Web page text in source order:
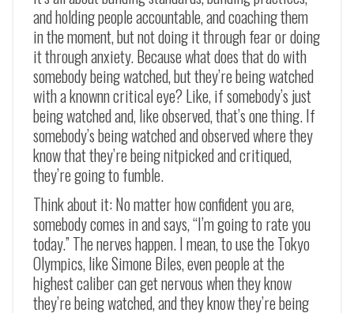
and holding people accountable, and coaching them
in the moment, but not doing it through fear or doing
it through anxiety. Because what does that do with
somebody being watched, but they’re being watched
with a knownn critical eye? Like, if somebody’s just
being watched and, like observed, that’s one thing. If
somebody’s being watched and observed where they
know that they’re being nitpicked and critiqued,
they’re going to fumble.
Think about it: No matter how confident you are,
somebody comes in and says, “I’m going to rate you
today.” The nerves happen. I mean, to use the Tokyo
Olympics, like Simone Biles, even people at the
highest caliber can get nervous when they know
they’re being watched, and they know they’re being